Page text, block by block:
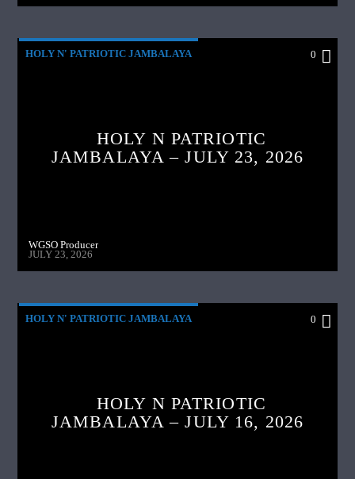
HOLY N' PATRIOTIC JAMBALAYA 0
HOLY N PATRIOTIC
JAMBALAYA – JULY 23, 2026
WGSO Producer
JULY 23, 2026
HOLY N' PATRIOTIC JAMBALAYA 0
HOLY N PATRIOTIC
JAMBALAYA – JULY 16, 2026